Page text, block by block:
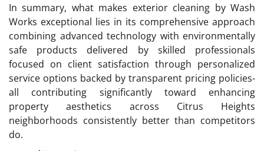
In summary, what makes exterior cleaning by Wash
Works exceptional lies in its comprehensive approach
combining advanced technology with environmentally
safe products delivered by skilled professionals
focused on client satisfaction through personalized
service options backed by transparent pricing policies-
all contributing significantly toward enhancing
property aesthetics across Citrus Heights
neighborhoods consistently better than competitors
do.